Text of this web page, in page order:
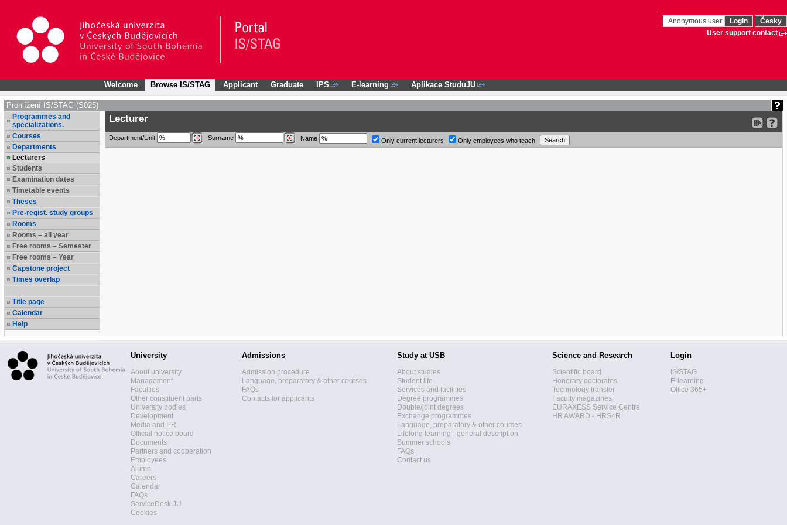
Anonymous user Login
Česky
User support contact
Welcome Browse IS/STAG Applicant Graduate IPS E-learning Aplikace StuduJU
Prohlížení IS/STAG (S025)
Programmes and
specializations.
Courses
Departments
Lecturers
Students
Examination dates
Timetable events
Theses
Pre-regist. study groups
Rooms
Rooms – all year
Free rooms – Semester
Free rooms – Year
Capstone project
Times overlap
Title page
Calendar
Help
Lecturer
Department/Unit Surname Name Only current lecturers Only employees who teach
University
About university
Management
Faculties
Other constituent parts
University bodies
Development
Media and PR
Official notice board
Documents
Partners and cooperation
Employees
Alumni
Careers
Calendar
FAQs
ServiceDesk JU
Cookies
Admissions
Admission procedure
Language, preparatory & other courses
FAQs
Contacts for applicants
Study at USB
About studies
Student life
Services and facilities
Degree programmes
Double/joint degrees
Exchange programmes
Language, preparatory & other courses
Lifelong learning - general description
Summer schools
FAQs
Contact us
Science and Research
Scientific board
Honorary doctorates
Technology transfer
Faculty magazines
EURAXESS Service Centre
HR AWARD - HRS4R
Login
IS/STAG
E-learning
Office 365+